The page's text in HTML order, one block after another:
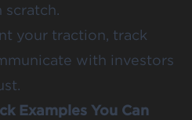
your traction, track
with investors
Examples You Can